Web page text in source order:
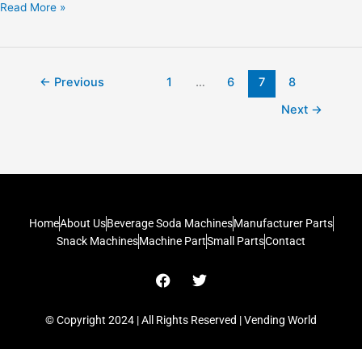
Read More »
← Previous 1 … 6 7
8
Next →
HomeAbout UsBeverage Soda MachinesManufacturer Parts
Snack MachinesMachine PartSmall PartsContact
F
a
e
b
T
w
t
© Copyright 2024 | All Rights Reserved | Vending World